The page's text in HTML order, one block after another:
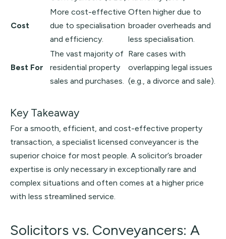
Cost
More cost-effective
due to specialisation
and efficiency.
Often higher due to
broader overheads and
less specialisation.
Best For
The vast majority of
residential property
sales and purchases.
Rare cases with
overlapping legal issues
(e.g., a divorce and sale).
Key Takeaway
For a smooth, efficient, and cost-effective property
transaction, a specialist licensed conveyancer is the
superior choice for most people. A solicitor’s broader
expertise is only necessary in exceptionally rare and
complex situations and often comes at a higher price
with less streamlined service.
Solicitors vs. Conveyancers: A